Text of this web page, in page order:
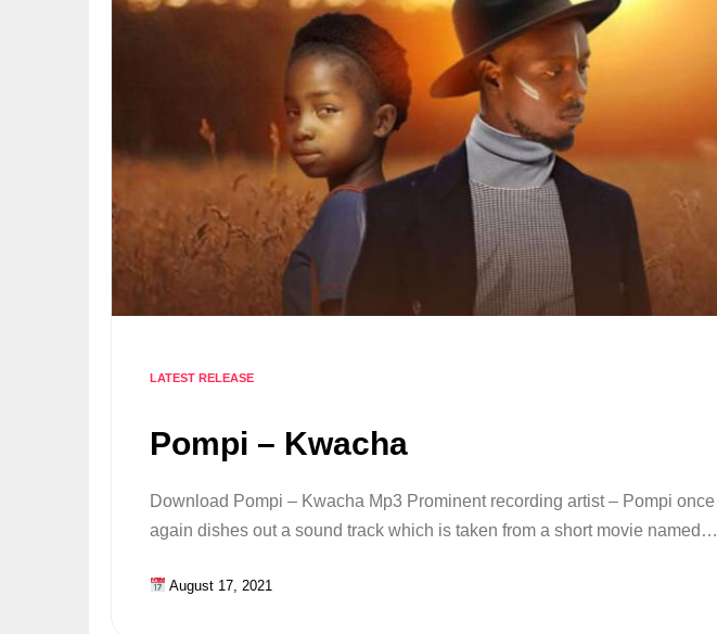
LATEST RELEASE
Pompi – Kwacha
Download Pompi – Kwacha Mp3 Prominent recording artist – Pompi once
again dishes out a sound track which is taken from a short movie named…
August 17, 2021